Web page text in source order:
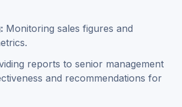
Monitoring sales figures and
reports to senior management
and recommendations for